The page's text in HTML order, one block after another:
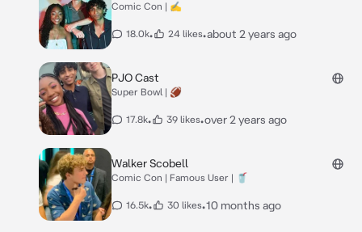
Comic Con | ✍️
18.0k• 24 likes•about 2 years ago
PJO Cast
Super Bowl | 🏈
17.8k• 39 likes•over 2 years ago
Walker Scobell
Comic Con | Famous User | 🥤
16.5k• 30 likes•10 months ago